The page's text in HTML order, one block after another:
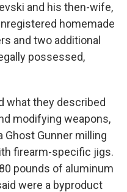
and his then-wife,
homemade
and two additional
possessed,
what they described
modifying weapons,
Ghost Gunner milling
firearm-specific jigs.
pounds of aluminum
were a byproduct